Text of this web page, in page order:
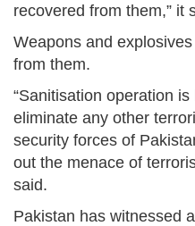
recovered from them,” it
Weapons and
from them.
“Sanitisation operation
eliminate any other
security forces of
out the menace of
said.
Pakistan has witnessed